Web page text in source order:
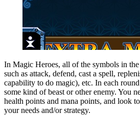
In Magic Heroes, all of the symbols in
such as attack, defend, cast a spell,
capability to do magic), etc. In each
some kind of beast or other enemy. You
health points and mana points, and look
your needs and/or strategy.